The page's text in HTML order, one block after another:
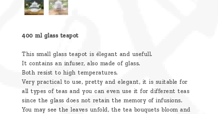
message
400 ml glass teapot
This small glass teapot is élegant and usefull.
It contains an infuser, also made of glass.
Both resist to high temperatures.
Very practical to use, pretty and elegant, it is suitable for
all types of teas and you can even use it for different teas
since the glass does not retain the memory of infusions.
You may see the leaves unfold, the tea bouquets bloom and